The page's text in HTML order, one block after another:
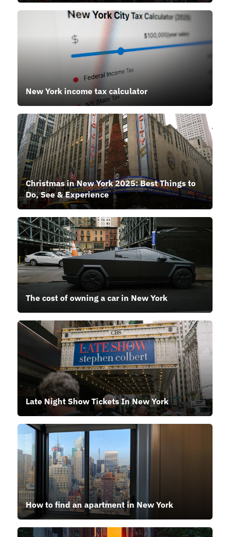
New York income tax calculator
Christmas in New York 2025: Best Things to
Do, See & Experience
The cost of owning a car in New York
Late Night Show Tickets In New York
How to find an apartment in New York